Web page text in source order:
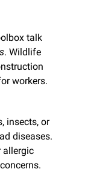
talk
. Wildlife
workers.
insects, or
diseases.
allergic